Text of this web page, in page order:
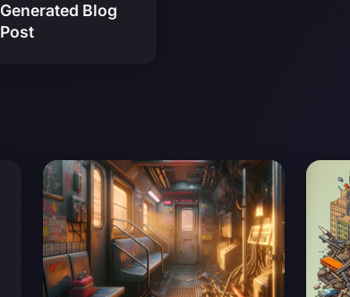
Generated Blog
Post